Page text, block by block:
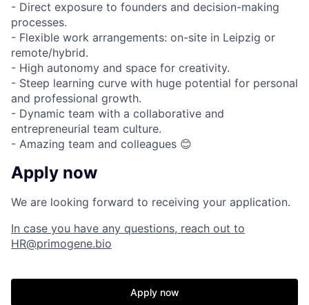
- Direct exposure to founders and decision-making
processes.
- Flexible work arrangements: on-site in Leipzig or
remote/hybrid.
- High autonomy and space for creativity.
- Steep learning curve with huge potential for personal
and professional growth.
- Dynamic team with a collaborative and
entrepreneurial team culture.
- Amazing team and colleagues 😊
Apply now
We are looking forward to receiving your application.
In case you have any questions, reach out to
HR@primogene.bio
Apply now